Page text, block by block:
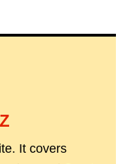
It covers